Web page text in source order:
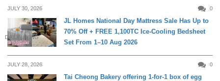
JULY 30, 2026 0
DAILY LIVING
JL Homes National Day Mattress Sale Has Up to
70% Off + FREE 1,100TC Ice-Cooling Bedsheet
Set From 1–10 Aug 2026
JULY 28, 2026 0
Tai Cheong Bakery offering 1-for-1 box of egg